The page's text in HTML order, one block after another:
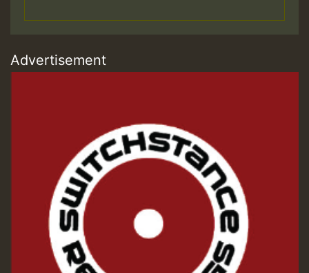
Advertisement